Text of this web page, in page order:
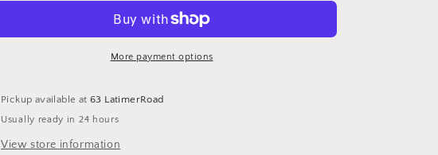
-
expensive
-
Greetings
More payment options
Pickup available at63 LatimerRoad
Usually ready in 24 hours
View store information